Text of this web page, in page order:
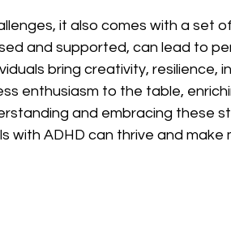
it also comes with a set
and supported, can lead to
bring creativity, resilience,
enthusiasm to the table,
and embracing these
with ADHD can thrive and make